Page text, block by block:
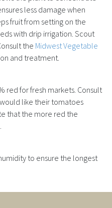
less damage when
fruit from setting on the
with drip irrigation. Scout
the Midwest Vegetable
and treatment.
red for fresh markets. Consult
like their tomatoes
that the more red the
to ensure the longest